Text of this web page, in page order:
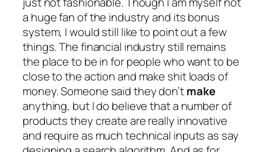
a huge fan of the industry and its bonus
system, I would still like to point out a few
things. The financial industry still remains
the place to be in for people who want to be
close to the action and make shit loads of
money. Someone said they don’tmake
anything, but I do believe that a number of
products they create are really innovative
and require as much technical inputs as say